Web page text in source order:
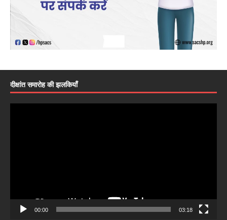
दीक्षांत समारोह की झलकियाँ
00:00 03:18